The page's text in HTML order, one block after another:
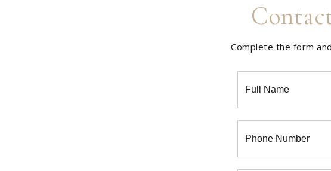
Complete the form